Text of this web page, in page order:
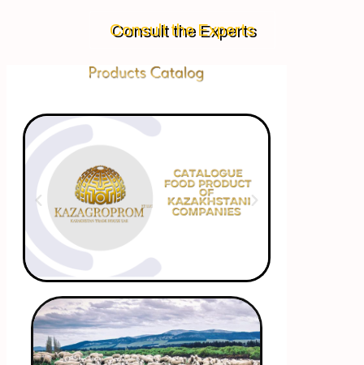
Consult the Experts